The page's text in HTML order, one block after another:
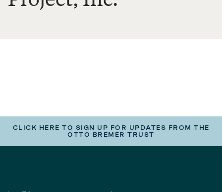
CLICK HERE TO SIGN UP FOR UPDATES FROM THE
OTTO BREMER TRUST